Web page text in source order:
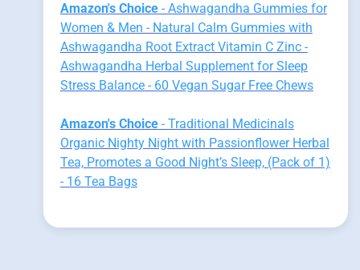
Amazon's Choice- Ashwagandha Gummies for
Women & Men - Natural Calm Gummies with
Ashwagandha Root Extract Vitamin C Zinc -
Ashwagandha Herbal Supplement for Sleep
Stress Balance - 60 Vegan Sugar Free Chews
Amazon's Choice- Traditional Medicinals
Organic Nighty Night with Passionflower Herbal
Tea, Promotes a Good Night’s Sleep, (Pack of 1)
- 16 Tea Bags